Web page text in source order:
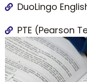
DuoLingo
PTE (Pearson